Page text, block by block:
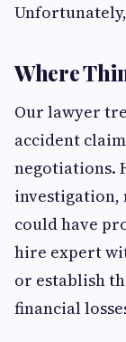
Where
Our lawyer
accident
negotiations.
investigation,
could have
hire expert
or establish
financial